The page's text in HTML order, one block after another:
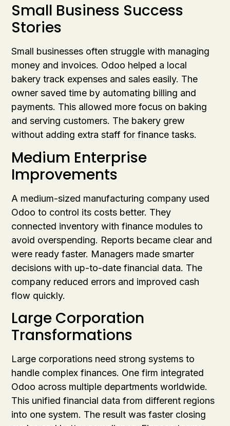
Small Business Success
Stories
Small businesses often struggle with managing
money and invoices. Odoo helped a local
bakery track expenses and sales easily. The
owner saved time by automating billing and
payments. This allowed more focus on baking
and serving customers. The bakery grew
without adding extra staff for finance tasks.
Medium Enterprise
Improvements
A medium-sized manufacturing company used
Odoo to control its costs better. They
connected inventory with finance modules to
avoid overspending. Reports became clear and
were ready faster. Managers made smarter
decisions with up-to-date financial data. The
company reduced errors and improved cash
flow quickly.
Large Corporation
Transformations
Large corporations need strong systems to
handle complex finances. One firm integrated
Odoo across multiple departments worldwide.
This unified financial data from different regions
into one system. The result was faster closing